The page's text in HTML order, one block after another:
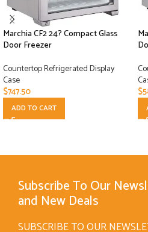
Marchia CF2 24? Compact Glass
Door Freezer
Countertop Refrigerated Display
Case
$747.50
ADD TO CART
$
Subscribe To Our
and New Deals
SUBSCRIBE TO OUR